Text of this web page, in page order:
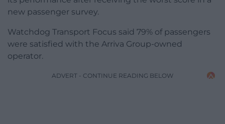
new passenger survey.
Watchdog Transport Focus said 79% of passengers
were satisfied with the Arriva Group-owned
operator.
ADVERT - CONTINUE READING BELOW